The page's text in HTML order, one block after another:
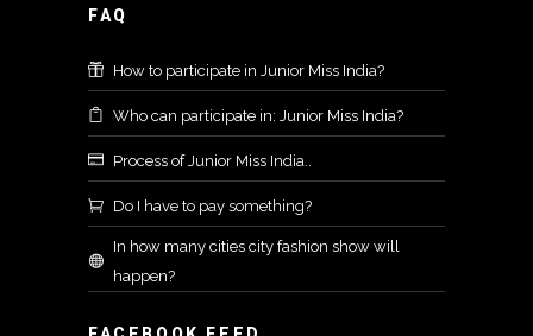
FAQ
How to participate in Junior Miss India?
Who can participate in: Junior Miss India?
Process of Junior Miss India..
Do I have to pay something?
In how many cities city fashion show will
happen?